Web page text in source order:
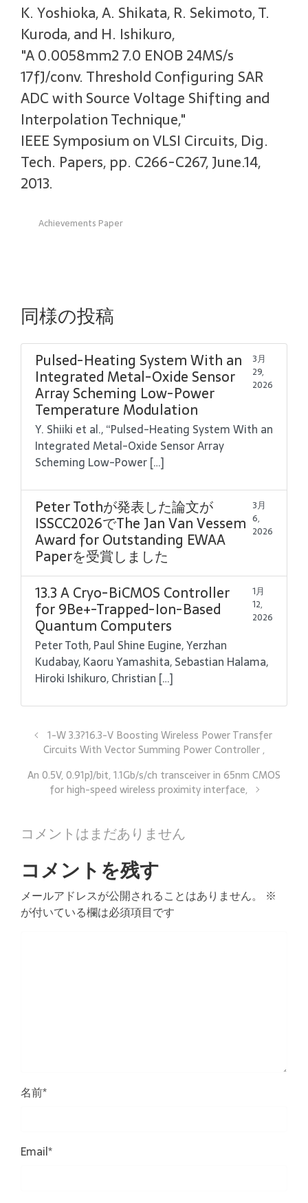
K. Yoshioka, A. Shikata, R. Sekimoto, T.
Kuroda, and H. Ishikuro,
"A 0.0058mm2 7.0 ENOB 24MS/s
17fJ/conv. Threshold Configuring SAR
ADC with Source Voltage Shifting and
Interpolation Technique,"
IEEE Symposium on VLSI Circuits, Dig.
Tech. Papers, pp. C266-C267, June.14,
2013.
Achievements Paper
同様の投稿
Pulsed-Heating System With an
Integrated Metal-Oxide Sensor
Array Scheming Low-Power
Temperature Modulation
3月
29,
2026
Y. Shiiki et al., “Pulsed-Heating System With an
Integrated Metal-Oxide Sensor Array
Scheming Low-Power […]
Peter Tothが発表した論文が
ISSCC2026でThe Jan Van Vessem
Award for Outstanding EWAA
Paperを受賞しました
3月
6,
2026
13.3 A Cryo-BiCMOS Controller
for 9Be+-Trapped-Ion-Based
Quantum Computers
1月
12,
2026
Peter Toth, Paul Shine Eugine, Yerzhan
Kudabay, Kaoru Yamashita, Sebastian Halama,
Hiroki Ishikuro, Christian […]
1-W 3.3?16.3-V Boosting Wireless Power Transfer
Circuits With Vector Summing Power Controller ,
An 0.5V, 0.91pJ/bit, 1.1Gb/s/ch transceiver in 65nm CMOS
for high-speed wireless proximity interface,
コメントはまだありません
コメントを残す
メールアドレスが公開されることはありません。
※
が付いている欄は必須項目です
名前*
Email*